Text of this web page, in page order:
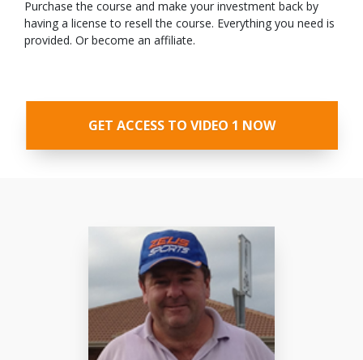
Purchase the course and make your investment back by
having a license to resell the course. Everything you need is
provided. Or become an affiliate.
GET ACCESS TO VIDEO 1 NOW